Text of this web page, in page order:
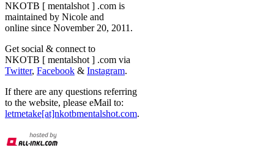
NKOTB [ mentalshot ] .com is
maintained by Nicole and
online since November 20, 2011.
Get social & connect to
NKOTB [ mentalshot ] .com via
Twitter, Facebook & Instagram.
If there are any questions referring
to the website, please eMail to:
letmetake[at]nkotbmentalshot.com.